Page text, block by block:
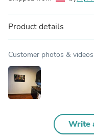
Product details
Customer photos & videos
Write